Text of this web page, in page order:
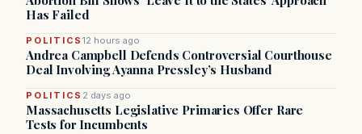
Has Failed
POLITICS12 hours ago
Andrea Campbell Defends Controversial Courthouse
Deal Involving Ayanna Pressley’s Husband
POLITICS 2 days ago
Massachusetts Legislative Primaries Offer Rare
Tests for Incumbents